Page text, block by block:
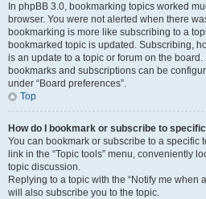
In phpBB 3.0, bookmarking topics worked
browser. You were not alerted when there
bookmarking is more like subscribing to a
bookmarked topic is updated. Subscribing,
is an update to a topic or forum on the
bookmarks and subscriptions can be
under “Board preferences”.
Top
How do I bookmark or subscribe to
You can bookmark or subscribe to a specific
link in the “Topic tools” menu, conveniently
topic discussion.
Replying to a topic with the “Notify me when
will also subscribe you to the topic.